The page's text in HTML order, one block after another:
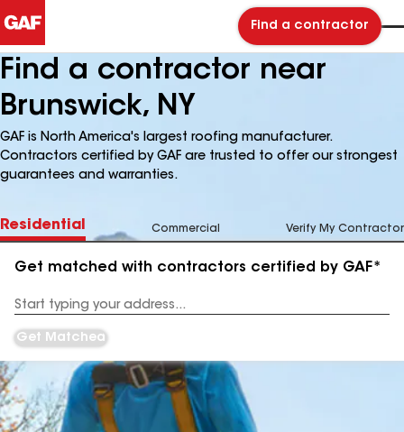
Find a contractor
Find a contractor near
Brunswick, NY
GAF is North America's largest roofing manufacturer.
Contractors certified by GAF are trusted to offer our strongest
guarantees and warranties.
Residential Commercial Verify My Contractor
Get matched with contractors certified by GAF*
Address
Get Matched